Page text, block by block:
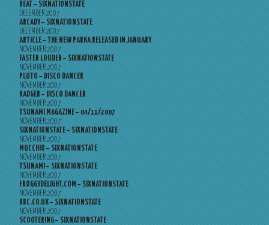
BEAT – SIXNATIONSTATE
DECEMBER 2007
ARCADY – SIXNATIONSTATE
DECEMBER 2007
ARTICLE – THE NEW PARKA RELEASED IN JANUARY
NOVEMBER 2007
FASTER LOUDER – SIXNATIONSTATE
NOVEMBER 2007
PLUTO – DISCO DANCER
NOVEMBER 2007
BADGER – DISCO DANCER
NOVEMBER 2007
TSUNAMI MAGAZINE – 04/11/2007
NOVEMBER 2007
SIXNATIONSTATE – SIXNATIONSTATE
NOVEMBER 2007
MUCCHIO – SIXNATIONSTATE
NOVEMBER 2007
TSUNAMI – SIXNATIONSTATE
NOVEMBER 2007
FROGGYDELIGHT.COM – SIXNATIONSTATE
NOVEMBER 2007
BBC.CO.UK – SIXNATIONSTATE
NOVEMBER 2007
SCOOTERING – SIXNATIONSTATE